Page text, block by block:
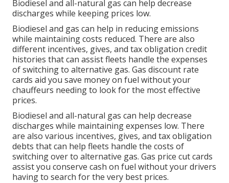
Biodiesel and all-natural gas can help decrease
discharges while keeping prices low.
Biodiesel and gas can help in reducing emissions
while maintaining costs reduced. There are also
different incentives, gives, and tax obligation credit
histories that can assist fleets handle the expenses
of switching to alternative gas. Gas discount rate
cards aid you save money on fuel without your
chauffeurs needing to look for the most effective
prices.
Biodiesel and all-natural gas can help decrease
discharges while maintaining expenses low. There
are also various incentives, gives, and tax obligation
debts that can help fleets handle the costs of
switching over to alternative gas. Gas price cut cards
assist you conserve cash on fuel without your drivers
having to search for the very best prices.